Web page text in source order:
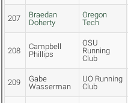
207
Braedan
Doherty
Oregon
Tech
208
Campbell
Phillips
OSU
Running
Club
209
Gabe
Wasserman
UO Running
Club